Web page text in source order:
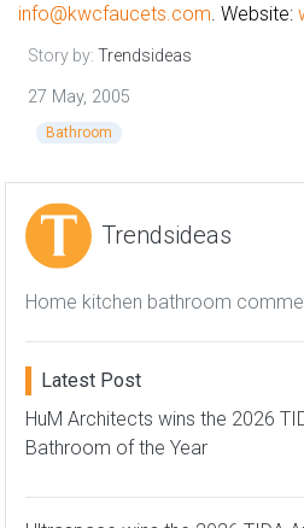
info@kwcfaucets.com . Website:
Story by: Trendsideas
27 May, 2005
Bathroom
Trendsideas
Home kitchen bathroom
Latest Post
HuM Architects wins the 2026
Bathroom of the Year